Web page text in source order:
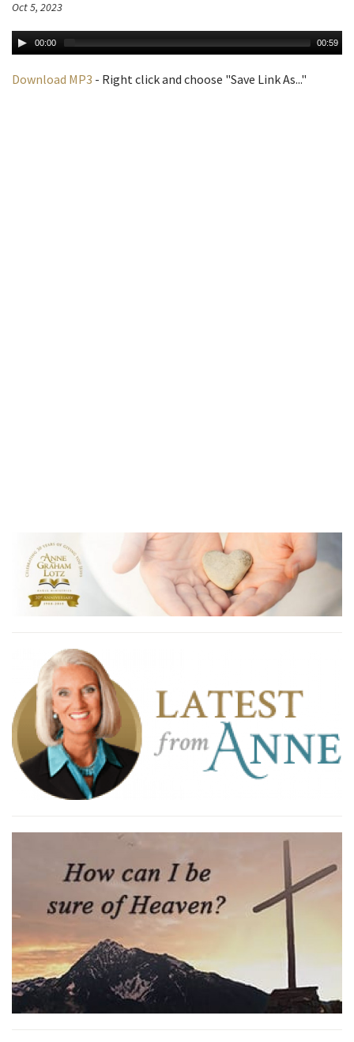
Oct 5, 2023
00:00 00:59
Download MP3 - Right click and choose "Save Link As..."